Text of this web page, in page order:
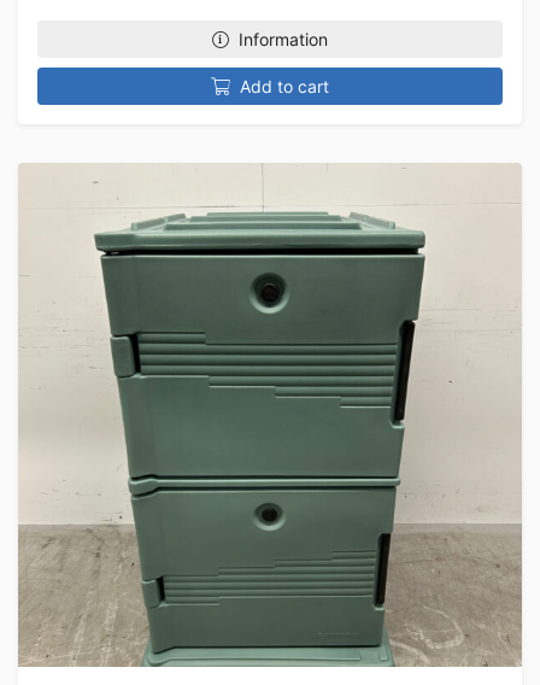
Information
Add to cart